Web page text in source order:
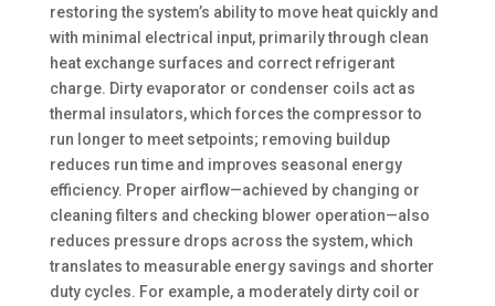
restoring the system’s ability to move heat quickly and
with minimal electrical input, primarily through clean
heat exchange surfaces and correct refrigerant
charge. Dirty evaporator or condenser coils act as
thermal insulators, which forces the compressor to
run longer to meet setpoints; removing buildup
reduces run time and improves seasonal energy
efficiency. Proper airflow—achieved by changing or
cleaning filters and checking blower operation—also
reduces pressure drops across the system, which
translates to measurable energy savings and shorter
duty cycles. For example, a moderately dirty coil or